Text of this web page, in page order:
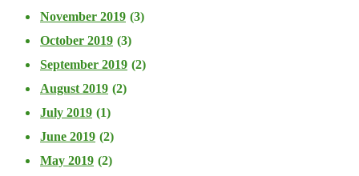
November 2019 (3)
October 2019 (3)
September 2019 (2)
August 2019 (2)
July 2019 (1)
June 2019 (2)
May 2019 (2)